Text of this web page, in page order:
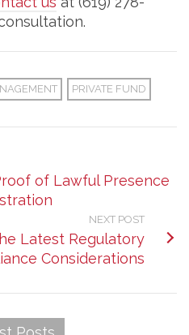
PRIVATE FUND
of Lawful Presence
NEXT POST
Latest Regulatory
Considerations